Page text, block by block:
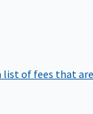
list of fees that